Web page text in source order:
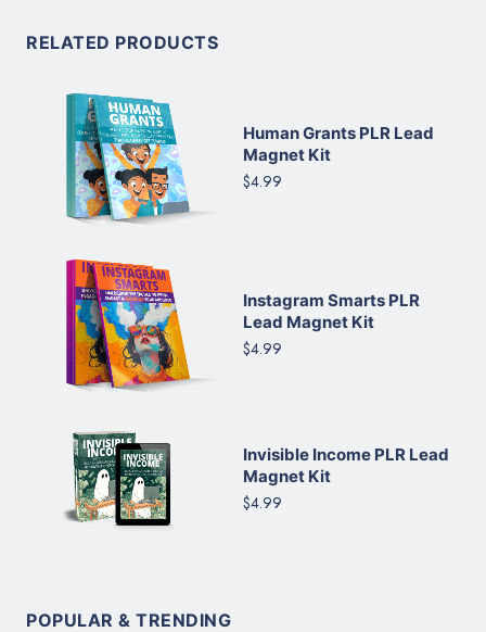
RELATED PRODUCTS
Human Grants PLR Lead
Magnet Kit
$4.99
Instagram Smarts PLR
Lead Magnet Kit
$4.99
Invisible Income PLR Lead
Magnet Kit
$4.99
POPULAR & TRENDING